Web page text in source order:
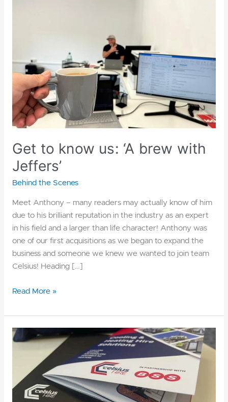
Get to know us: ‘A brew with
Jeffers’
Behind the Scenes
Meet Anthony – many readers may actually know of him
due to his brilliant reputation in the industry as an expert
in his field and a larger than life character! Anthony was
one of our first acquisitions as we began to expand the
business and someone we knew we wanted to join team
Celsius! Heading […]
Jeffers’
Read More »
BSS
Interaction
Event
–
Leeds